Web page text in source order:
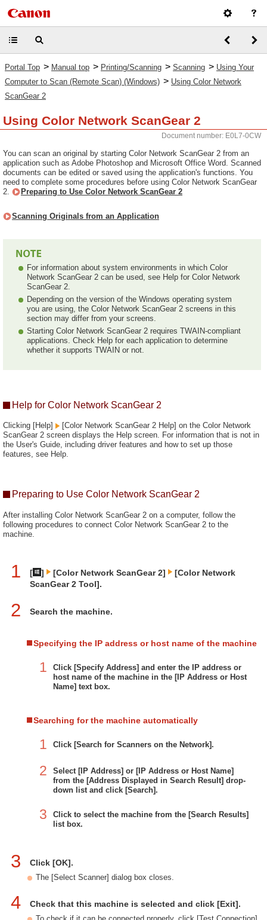
Portal Top > Manual top > Printing/Scanning > Scanning > Using Your
Computer to Scan (Remote Scan) (Windows) > Using Color Network
ScanGear 2
Using Color Network ScanGear 2
Document number: E0L7-0CW
You can scan an original by starting Color Network ScanGear 2 from an
application such as Adobe Photoshop and Microsoft Office Word. Scanned
documents can be edited or saved using the application's functions. You
need to complete some procedures before using Color Network ScanGear
2.
Preparing to Use Color Network ScanGear 2
Scanning Originals from an Application
For information about system environments in which Color
Network ScanGear 2 can be used, see Help for Color Network
ScanGear 2.
Depending on the version of the Windows operating system
you are using, the Color Network ScanGear 2 screens in this
section may differ from your screens.
Starting Color Network ScanGear 2 requires TWAIN-compliant
applications. Check Help for each application to determine
whether it supports TWAIN or not.
Help for Color Network ScanGear 2
Clicking [Help]
[Color Network ScanGear 2 Help] on the Color Network
ScanGear 2 screen displays the Help screen. For information that is not in
the User's Guide, including driver features and how to set up those
features, see Help.
Preparing to Use Color Network ScanGear 2
After installing Color Network ScanGear 2 on a computer, follow the
following procedures to connect Color Network ScanGear 2 to the
machine.
1 [ ] [Color Network ScanGear 2]
[Color Network
ScanGear 2 Tool].
2 Search the machine.
Specifying the IP address or host name of the machine
1
Click [Specify Address] and enter the IP address or
host name of the machine in the [IP Address or Host
Name] text box.
Searching for the machine automatically
1 Click [Search for Scanners on the Network].
2
Select [IP Address] or [IP Address or Host Name]
from the [Address Displayed in Search Result] drop-
down list and click [Search].
3
Click to select the machine from the [Search Results]
list box.
3 Click [OK].
The [Select Scanner] dialog box closes.
4 Check that this machine is selected and click [Exit].